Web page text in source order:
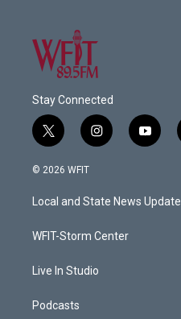
Stay Connected
t
w
i
t
e
i
n
a
g
a
y
o
u
b
© 2026 WFIT
Local and State News Update
WFIT-Storm Center
Live In Studio
Podcasts